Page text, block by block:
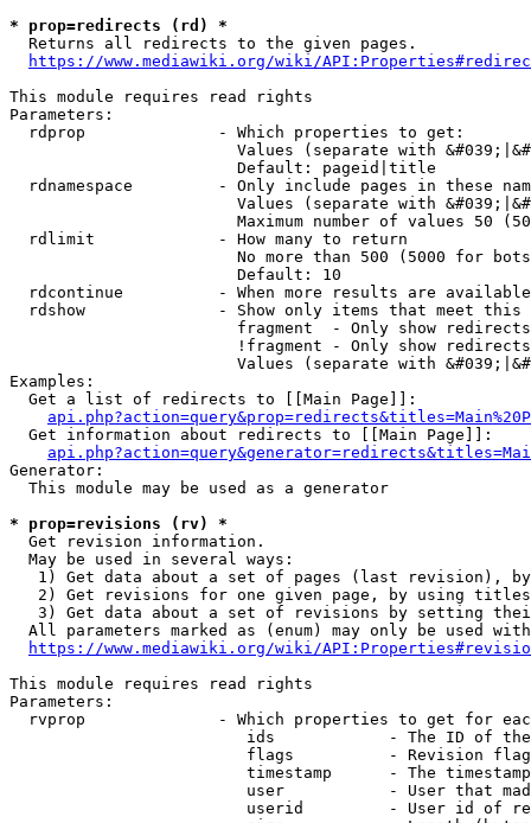
* prop=redirects (rd) *
  Returns all redirects to the given pages.
https://www.mediawiki.org/wiki/
This module requires read rights
Parameters:
  rdprop              - Which properties to get:
Values (separate with
                        Default: pageid|title
rdnamespace         - Only include pages in these
Values (separate with
Maximum number of values 50
  rdlimit             - How many to return
No more than 500 (5000 for
                        Default: 10
rdcontinue          - When more results are
rdshow              - Show only items that meet this
fragment  - Only show
!fragment - Only show
Values (separate with
Examples:
  Get a list of redirects to [[Main Page]]:
  Get information about redirects to [[Main Page]]:
Generator:
  This module may be used as a generator
* prop=revisions (rv) *
  Get revision information.
  May be used in several ways:
1) Get data about a set of pages (last revision),
2) Get revisions for one given page, by using
3) Get data about a set of revisions by setting
All parameters marked as (enum) may only be used
https://www.mediawiki.org/wiki/
This module requires read rights
Parameters:
rvprop              - Which properties to get for
ids            - The ID of
flags          - Revision
timestamp      - The
user           - User that
userid         - User id of